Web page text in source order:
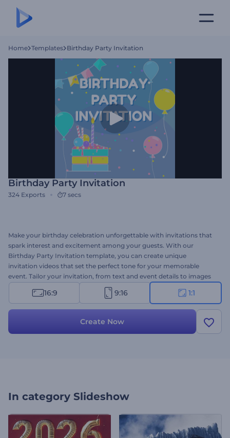
Home Templates Birthday Party Invitation
Birthday Party Invitation
324 Exports 7 secs
Make your birthday celebration unforgettable with invitations that
spark interest and excitement among your guests. With our
Birthday Party Invitation template, you can create unique
invitation videos that set the perfect tone for your memorable
event. Tailor your invitation, from text and event details to images
and music, to match the style and theme of your party. Whether it
is your or a child's birthday, a milestone celebration, or a surprise
make your celebration truly remarkable!
16:9 9:16 1:1
Create Now
In category Slideshow